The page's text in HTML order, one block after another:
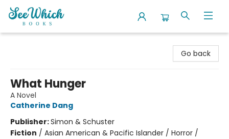
Go back
What Hunger
A Novel
Catherine Dang
Publisher:Simon & Schuster
Fiction / Asian American & Pacific Islander / Horror /